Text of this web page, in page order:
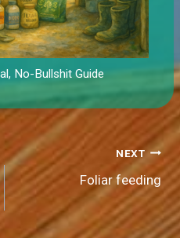
No-Bullshit Guide
NEXT
Foliar feeding